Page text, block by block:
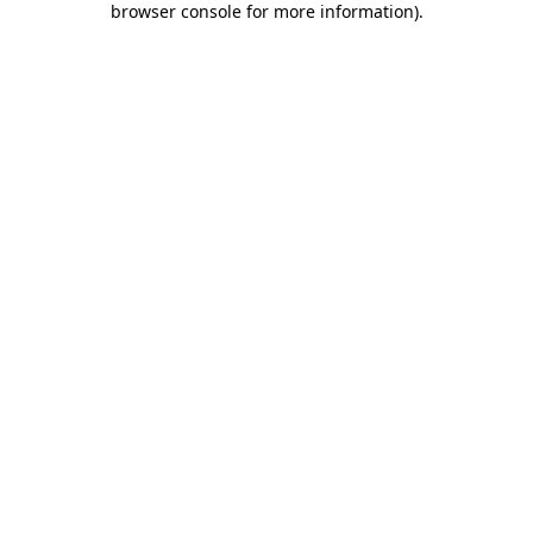
browser console for more information).